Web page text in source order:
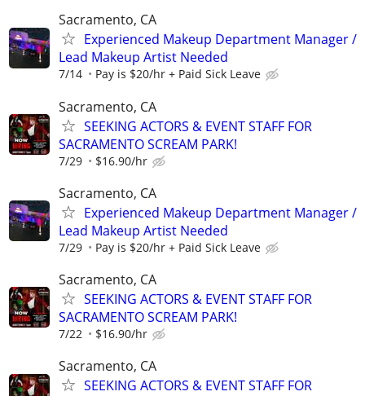
Sacramento, CA
Experienced Makeup Department Manager /
Lead Makeup Artist Needed
7/14 Pay is $20/hr + Paid Sick Leave
Sacramento, CA
SEEKING ACTORS & EVENT STAFF FOR
SACRAMENTO SCREAM PARK!
7/29 $16.90/hr
Sacramento, CA
Experienced Makeup Department Manager /
Lead Makeup Artist Needed
7/29 Pay is $20/hr + Paid Sick Leave
Sacramento, CA
SEEKING ACTORS & EVENT STAFF FOR
SACRAMENTO SCREAM PARK!
7/22 $16.90/hr
Sacramento, CA
SEEKING ACTORS & EVENT STAFF FOR